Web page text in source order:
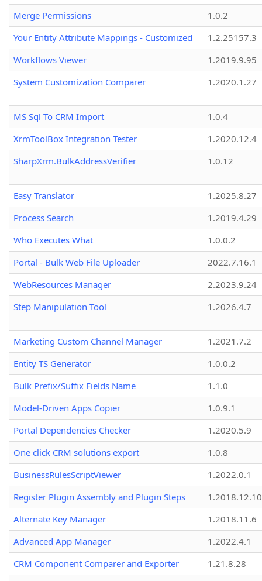
Merge Permissions
1.0.2
Your Entity Attribute Mappings - Customized
1.2.25157.3
Workflows Viewer
1.2019.9.95
System Customization Comparer
1.2020.1.27
MS Sql To CRM Import
1.0.4
XrmToolBox Integration Tester
1.2020.12.4
SharpXrm.BulkAddressVerifier
1.0.12
Easy Translator
1.2025.8.27
Process Search
1.2019.4.29
Who Executes What
1.0.0.2
Portal - Bulk Web File Uploader
2022.7.16.1
WebResources Manager
2.2023.9.24
Step Manipulation Tool
1.2026.4.7
Marketing Custom Channel Manager
1.2021.7.2
Entity TS Generator
1.0.0.2
Bulk Prefix/Suffix Fields Name
1.1.0
Model-Driven Apps Copier
1.0.9.1
Portal Dependencies Checker
1.2020.5.9
One click CRM solutions export
1.0.8
BusinessRulesScriptViewer
1.2022.0.1
Register Plugin Assembly and Plugin Steps
1.2018.12.10
Alternate Key Manager
1.2018.11.6
Advanced App Manager
1.2022.4.1
CRM Component Comparer and Exporter
1.21.8.28